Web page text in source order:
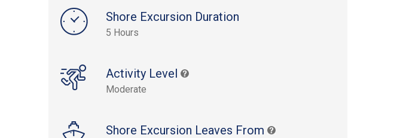
Shore Excursion Duration
5 Hours
Activity Level
Moderate
Shore Excursion Leaves From